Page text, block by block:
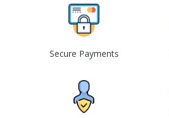
Secure Payments